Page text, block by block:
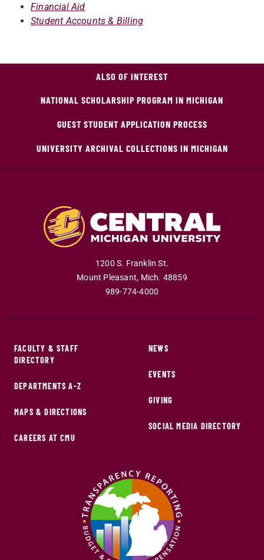
Financial Aid
Student Accounts & Billing
ALSO OF INTEREST
NATIONAL SCHOLARSHIP PROGRAM IN MICHIGAN
GUEST STUDENT APPLICATION PROCESS
UNIVERSITY ARCHIVAL COLLECTIONS IN MICHIGAN
1200 S. Franklin St.
Mount Pleasant, Mich. 48859
989-774-4000
FACULTY & STAFF
DIRECTORY
DEPARTMENTS A-Z
MAPS & DIRECTIONS
CAREERS AT CMU
NEWS
EVENTS
GIVING
SOCIAL MEDIA DIRECTORY